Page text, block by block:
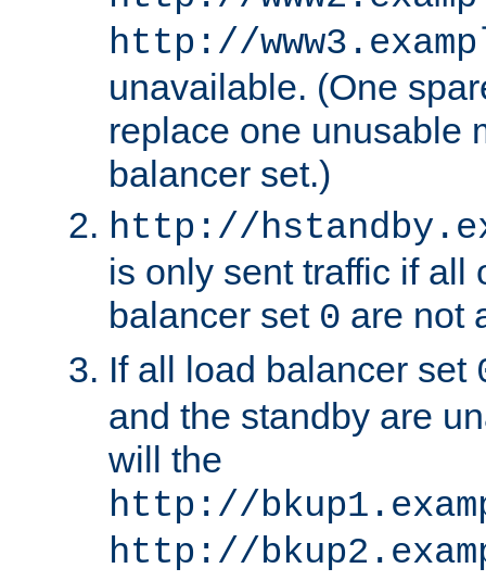
http://
unavailable. (One
replace one unusable
balancer set.)
http://
is only sent traffic if all
balancer set 0 are not
If all load balancer set
and the standby are
will the
http://
http://